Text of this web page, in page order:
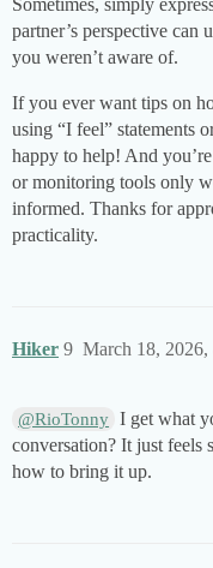
Sometimes, simply
partner’s perspective can
you weren’t aware of.
If you ever want tips on
using “I feel” statements
happy to help! And
or monitoring tools only
informed. Thanks for
practicality.
Hiker March 18, 2026,
9
@RioTonny I get what
conversation? It just feels
how to bring it up.